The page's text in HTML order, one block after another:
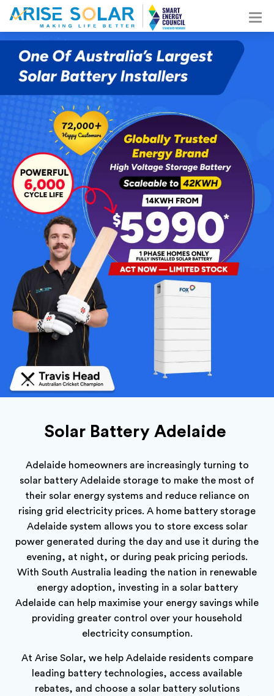
Solar Battery Adelaide
Adelaide homeowners are increasingly turning to
solar battery Adelaide storage to make the most of
their solar energy systems and reduce reliance on
rising grid electricity prices. A home battery storage
Adelaide system allows you to store excess solar
power generated during the day and use it during the
evening, at night, or during peak pricing periods.
With South Australia leading the nation in renewable
energy adoption, investing in a solar battery
Adelaide can help maximise your energy savings while
providing greater control over your household
electricity consumption.
At Arise Solar, we help Adelaide residents compare
leading battery technologies, access available
rebates, and choose a solar battery solutions